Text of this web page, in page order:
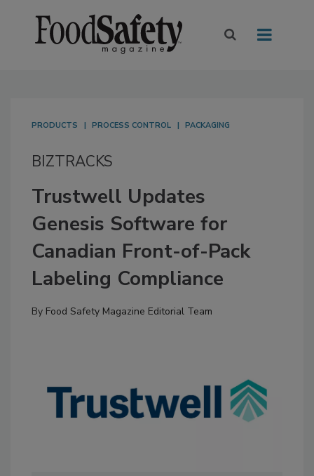
PRODUCTS PROCESS CONTROL PACKAGING
BIZTRACKS
Trustwell Updates
Genesis Software for
Canadian Front-of-Pack
Labeling Compliance
By Food Safety Magazine Editorial Team